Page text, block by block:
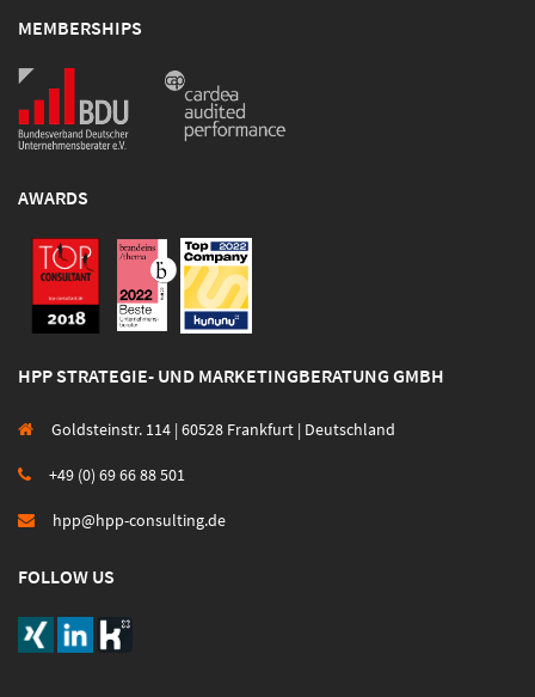
MEMBERSHIPS
AWARDS
HPP STRATEGIE- UND MARKETINGBERATUNG GMBH
Goldsteinstr. 114 | 60528 Frankfurt | Deutschland
+49 (0) 69 66 88 501
hpp@hpp-consulting.de
FOLLOW US